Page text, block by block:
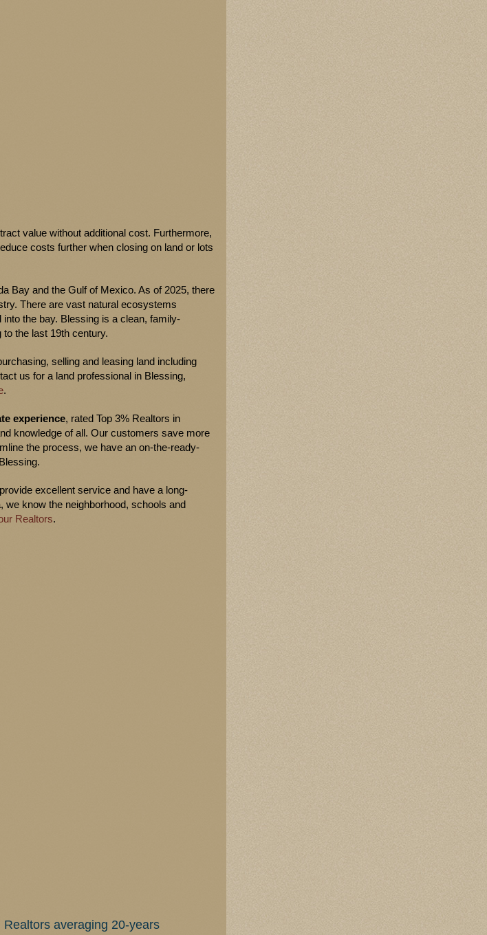
value without additional cost. Furthermore,
costs further when closing on land or lots
Bay and the Gulf of Mexico. As of 2025, there
There are vast natural ecosystems
the bay. Blessing is a clean, family-
the last 19th century.
selling and leasing land including
us for a land professional in Blessing,
.
experience, rated Top 3% Realtors in
knowledge of all. Our customers save more
the process, we have an on-the-ready-
excellent service and have a long-
we know the neighborhood, schools and
Realtors.
averaging 20-years